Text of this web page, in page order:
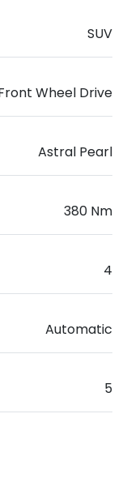
SUV
Wheel Drive
Astral Pearl
380 Nm
4
Automatic
5